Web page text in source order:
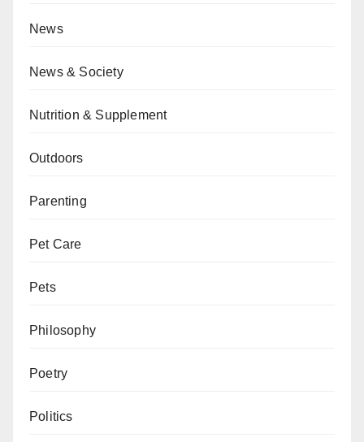
News
News & Society
Nutrition & Supplement
Outdoors
Parenting
Pet Care
Pets
Philosophy
Poetry
Politics